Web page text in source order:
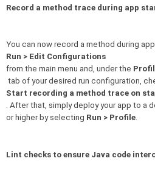
Record a method trace during app
You can now record a method during
Run > Edit Configurations
from the main menu and, under the
Start recording a method trace on
. After that, simply deploy your app to a
or higher by selecting Run > Profile.
Lint checks to ensure Java code